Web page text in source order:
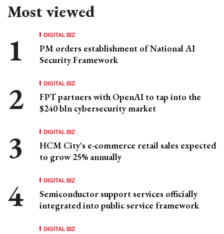
Most viewed
DIGITAL BIZ
PM orders establishment of National AI
Security Framework
DIGITAL BIZ
FPT partners with OpenAI to tap into the
$240 bln cybersecurity market
DIGITAL BIZ
HCM City's e-commerce retail sales expected
to grow 25% annually
DIGITAL BIZ
Semiconductor support services officially
integrated into public service framework
DIGITAL BIZ